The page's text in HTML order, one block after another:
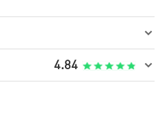

4.84 